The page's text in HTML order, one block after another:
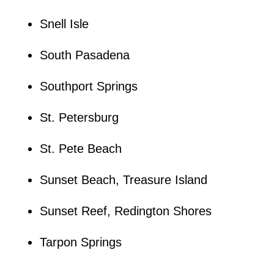
Snell Isle
South Pasadena
Southport Springs
St. Petersburg
St. Pete Beach
Sunset Beach, Treasure Island
Sunset Reef, Redington Shores
Tarpon Springs